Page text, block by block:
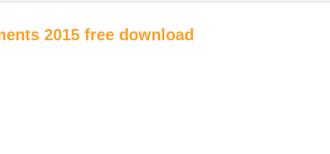
2015 free download